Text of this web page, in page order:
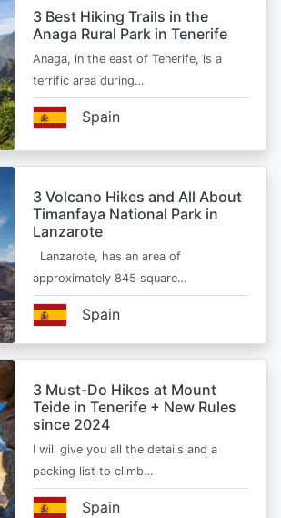
3 Best Hiking Trails in the
Anaga Rural Park in Tenerife
Anaga, in the east of Tenerife, is a
terrific area during…
Spain
3 Volcano Hikes and All About
Timanfaya National Park in
Lanzarote
Lanzarote, has an area of
approximately 845 square…
Spain
3 Must-Do Hikes at Mount
Teide in Tenerife + New Rules
since 2024
I will give you all the details and a
packing list to climb…
Spain